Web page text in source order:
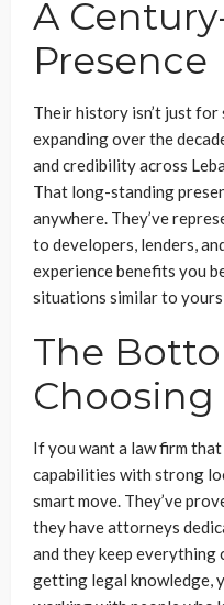
A
Presence
Their history isn’t just for
expanding over the
and credibility across
That long-standing
anywhere. They’ve
to developers, lenders,
experience benefits you
situations similar to
The
Choosing
If you want a law firm
capabilities with strong
smart move. They’ve
they have attorneys
and they keep everything
getting legal knowledge,